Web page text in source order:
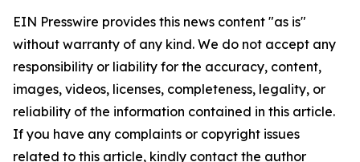
EIN Presswire provides this news content "as is"
without warranty of any kind. We do not accept any
responsibility or liability for the accuracy, content,
images, videos, licenses, completeness, legality, or
reliability of the information contained in this article.
If you have any complaints or copyright issues
related to this article, kindly contact the author